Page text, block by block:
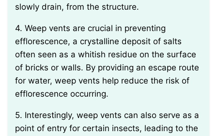
slowly drain, from the structure.
4. Weep vents are crucial in preventing
efflorescence, a crystalline deposit of salts
often seen as a whitish residue on the surface
of bricks or walls. By providing an escape route
for water, weep vents help reduce the risk of
efflorescence occurring.
5. Interestingly, weep vents can also serve as a
point of entry for certain insects, leading to the